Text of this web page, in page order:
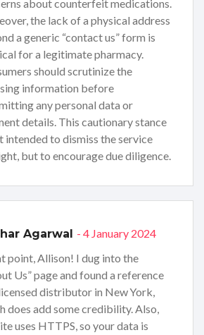
about counterfeit medications.
the lack of a physical address
a generic “contact us” form is
for a legitimate pharmacy.
should scrutinize the
information before
any personal data or
details. This cautionary stance
intended to dismiss the service
but to encourage due diligence.
Agarwal - 4 January 2024
point, Allison! I dug into the
Us” page and found a reference
distributor in New York,
does add some credibility. Also,
uses HTTPS, so your data is